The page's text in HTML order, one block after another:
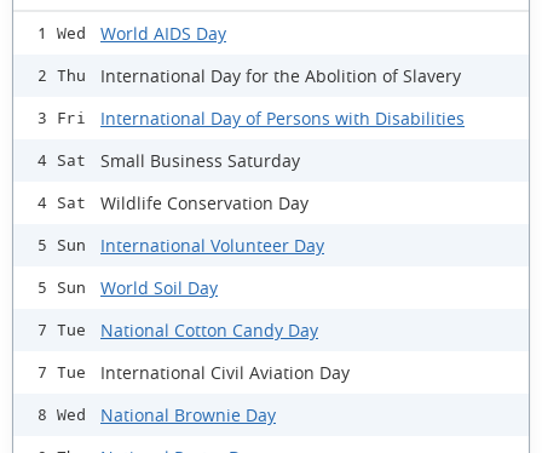
1 Wed World AIDS Day
2 Thu International Day for the Abolition of Slavery
3 Fri International Day of Persons with Disabilities
4 Sat Small Business Saturday
4 Sat Wildlife Conservation Day
5 Sun International Volunteer Day
5 Sun World Soil Day
7 Tue National Cotton Candy Day
7 Tue International Civil Aviation Day
8 Wed National Brownie Day